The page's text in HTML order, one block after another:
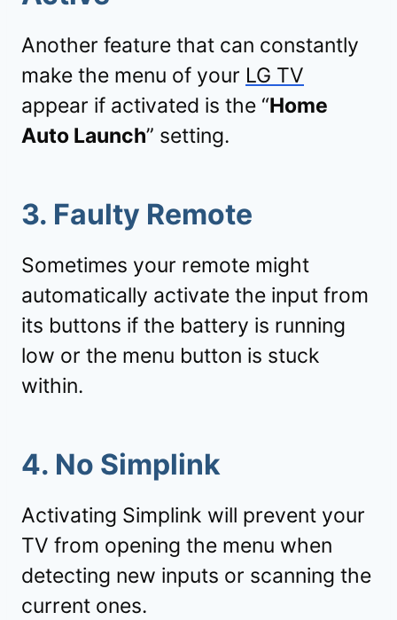
Another feature that can constantly
make the menu of your LG TV
appear if activated is the “Home
Auto Launch” setting.
3. Faulty Remote
Sometimes your remote might
automatically activate the input from
its buttons if the battery is running
low or the menu button is stuck
within.
4. No Simplink
Activating Simplink will prevent your
TV from opening the menu when
detecting new inputs or scanning the
current ones.